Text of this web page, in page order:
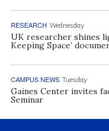
RESEARCH Wednesday
UK researcher shines
Keeping Space’
CAMPUS NEWS Tuesday
Gaines Center invites
Seminar